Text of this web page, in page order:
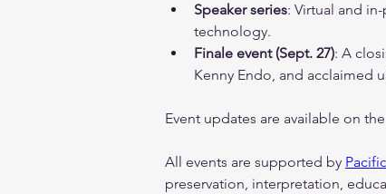
Speaker series: Virtual and
technology.
Finale event (Sept. 27): A
Kenny Endo, and acclaimed
Event updates are available on
All events are supported by
preservation, interpretation,